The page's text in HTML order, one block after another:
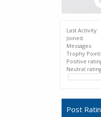
Last Activity:
Joined:
Messages:
Trophy
Positive
Neutral
Post